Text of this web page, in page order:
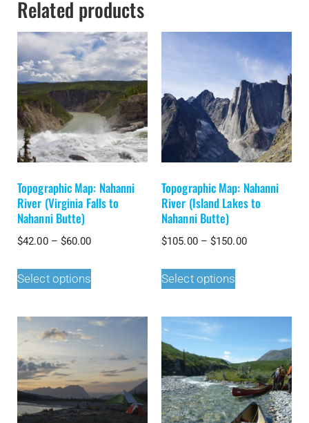
Related products
Topographic Map: Nahanni
River (Virginia Falls to
Nahanni Butte)
$42.00 – $60.00
Select options
Topographic Map: Nahanni
River (Island Lakes to
Nahanni Butte)
$105.00 – $150.00
Select options